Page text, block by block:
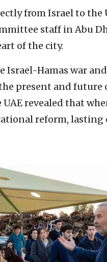
from Israel to the
staff in Abu
of the city.
Hamas war
present and future
revealed that
reform, lasting